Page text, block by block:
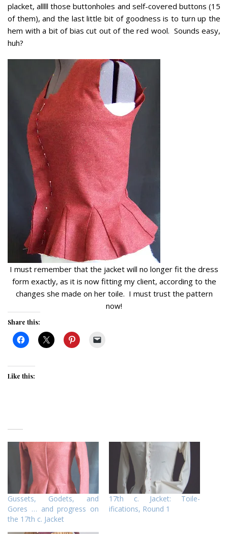
placket, alllll those buttonholes and self-covered buttons (15
of them), and the last little bit of goodness is to turn up the
hem with a bit of bias cut out of the red wool. Sounds easy,
huh?
I must remember that the jacket will no longer fit the dress
form exactly, as it is now fitting my client, according to the
changes she made on her toile. I must trust the pattern
now!
Share this:
Like this:
Gussets, Godets, and
Gores … and progress on
the 17th c. Jacket
17th c. Jacket: Toile-
ifications, Round 1